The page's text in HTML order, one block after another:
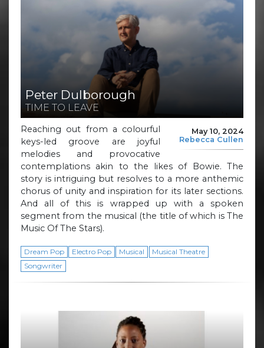
Peter Dulborough
TIME TO LEAVE
May 10, 2024
Rebecca Cullen
Reaching out from a colourful
keys-led groove are joyful
melodies and provocative
contemplations akin to the likes of Bowie. The
story is intriguing but resolves to a more anthemic
chorus of unity and inspiration for its later sections.
And all of this is wrapped up with a spoken
segment from the musical (the title of which is The
Music Of The Stars).
Dream Pop Electro Pop Musical
Musical Theatre
Songwriter